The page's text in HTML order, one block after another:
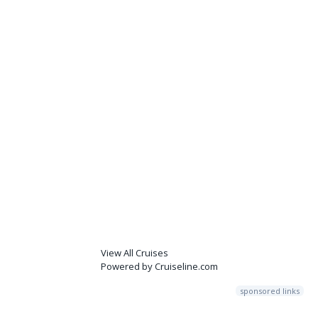
View All Cruises
Powered by Cruiseline.com
sponsored links